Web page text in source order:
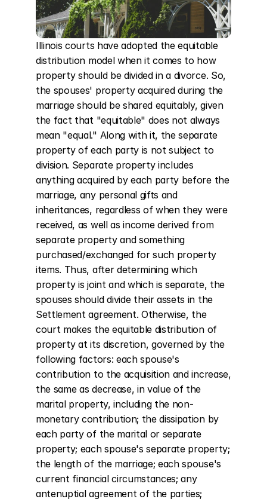
Illinois courts have adopted the equitable
distribution model when it comes to how
property should be divided in a divorce. So,
the spouses' property acquired during the
marriage should be shared equitably, given
the fact that "equitable" does not always
mean "equal." Along with it, the separate
property of each party is not subject to
division. Separate property includes
anything acquired by each party before the
marriage, any personal gifts and
inheritances, regardless of when they were
received, as well as income derived from
separate property and something
purchased/exchanged for such property
items. Thus, after determining which
property is joint and which is separate, the
spouses should divide their assets in the
Settlement agreement. Otherwise, the
court makes the equitable distribution of
property at its discretion, governed by the
following factors: each spouse's
contribution to the acquisition and increase,
the same as decrease, in value of the
marital property, including the non-
monetary contribution; the dissipation by
each party of the marital or separate
property; each spouse's separate property;
the length of the marriage; each spouse's
current financial circumstances; any
antenuptial agreement of the parties;